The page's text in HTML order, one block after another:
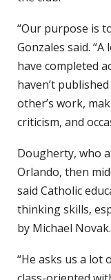
“Our purpose is
Gonzales said.
have completed
haven’t
other’s work,
criticism, and
Dougherty, who
Orlando, then
said Catholic
thinking skills,
by Michael Novak.
“He asks us a lot